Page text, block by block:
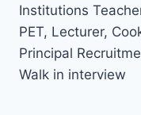
Institutions
PET, Lecturer,
Principal
Walk in interview